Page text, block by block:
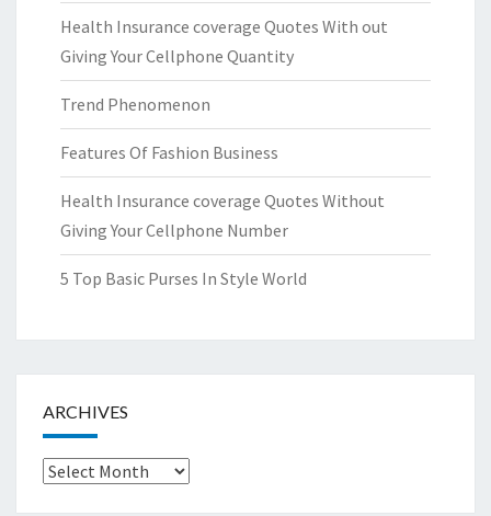
Health Insurance coverage Quotes With out
Giving Your Cellphone Quantity
Trend Phenomenon
Features Of Fashion Business
Health Insurance coverage Quotes Without
Giving Your Cellphone Number
5 Top Basic Purses In Style World
ARCHIVES
Archives